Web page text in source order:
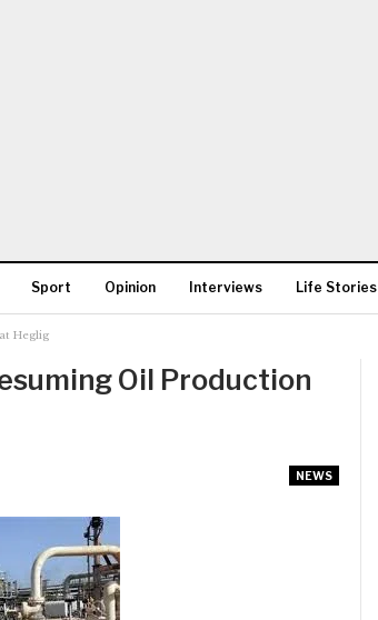
Sport Opinion Interviews Life Stories
Heglig
Oil Production
NEWS